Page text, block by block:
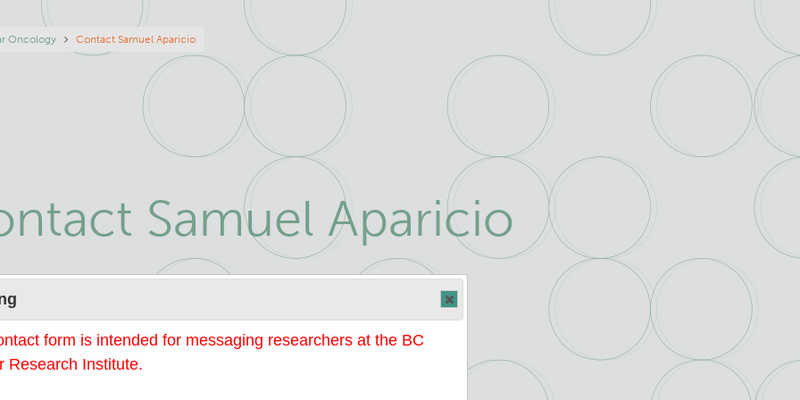
Oncology Contact Samuel Aparicio
Samuel Aparicio
form is intended for messaging researchers at the BC
Research Institute.